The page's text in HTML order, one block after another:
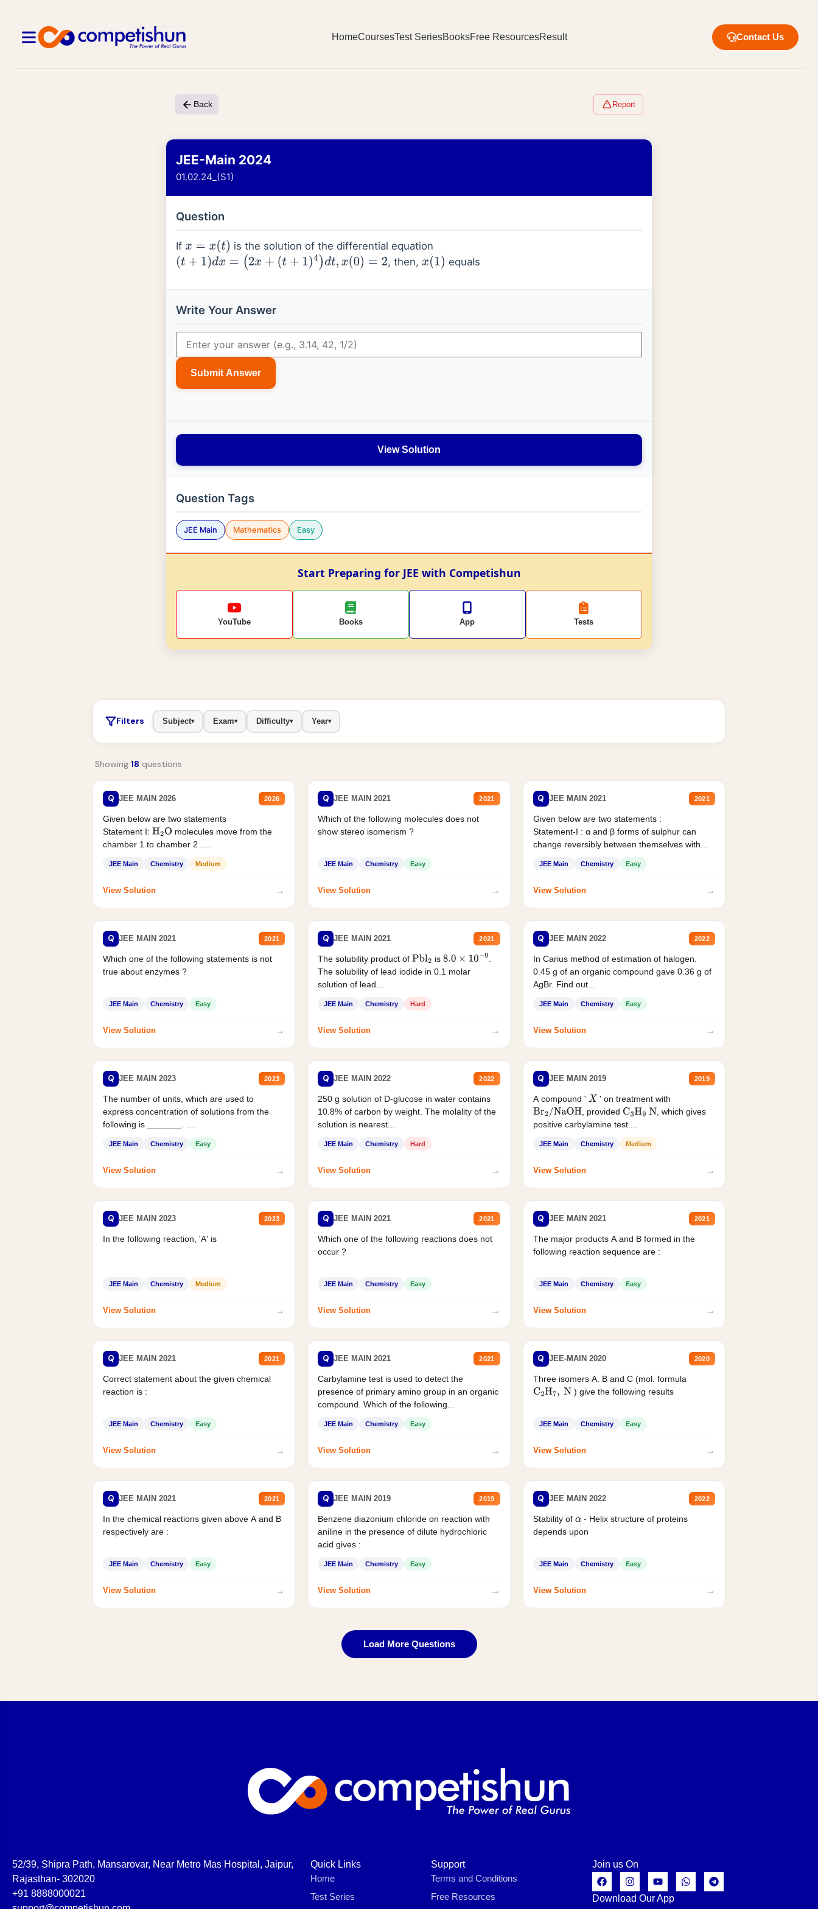
HomeCoursesTest SeriesBooksFree ResourcesResult Contact Us
Back Report
JEE-Main 2024
01.02.24_(S1)
Question
If x= x( )
is the solution of the differential equation
(t+1) dx=(2 x+( t+1)4)d t,x (0 =2 , then,x(1) equals
Write Your Answer
Submit Answer
View Solution
Question Tags
JEE Main Mathematics Easy
Start Preparing for JEE with Competishun
YouTube Books App Tests
Filters Subject▾ Exam▾ Difficulty▾ Year▾
Showing 18 questions
Q JEE MAIN 2026 2026
Given below are two statements
Statement I: H2O molecules move from the
chamber 1 to chamber 2 .
JEE Main Chemistry Medium
View Solution →
Q JEE MAIN 2021 2021
Which of the following molecules does not
show stereo isomerism ?
JEE Main Chemistry Easy
View Solution →
Q JEE MAIN 2021 2021
Given below are two statements :
Statement-I : α and β forms of sulphur can
change reversibly between themselves with...
JEE Main Chemistry Easy
View Solution →
Q JEE MAIN 2021 2021
Which one of the following statements is not
true about enzymes ?
JEE Main Chemistry Easy
View Solution →
Q JEE MAIN 2021 2021
The solubility product ofPbl2 is 8.0×10−9
The solubility of lead iodide in 0.1 molar
solution of lead...
JEE Main Chemistry Hard
View Solution →
Q JEE MAIN 2022 2022
In Carius method of estimation of halogen.
0.45 g of an organic compound gave 0.36 g of
AgBr. Find out...
JEE Main Chemistry Easy
View Solution →
Q JEE MAIN 2023 2023
The number of units, which are used to
express concentration of solutions from the
following is _______.
JEE Main Chemistry Easy
View Solution →
Q JEE MAIN 2022 2022
250 g solution of D-glucose in water contains
10.8% of carbon by weight. The molality of the
solution is nearest...
JEE Main Chemistry Hard
View Solution →
Q JEE MAIN 2019 2019
A compound ' X ' on treatment with
Br2/NaOH , provided C3H9 N
, which gives
positive carbylamine test....
JEE Main Chemistry Medium
View Solution →
Q JEE MAIN 2023 2023
In the following reaction, 'A' is
JEE Main Chemistry Medium
View Solution →
Q JEE MAIN 2021 2021
Which one of the following reactions does not
occur ?
JEE Main Chemistry Easy
View Solution →
Q JEE MAIN 2021 2021
The major products A and B formed in the
following reaction sequence are :
JEE Main Chemistry Easy
View Solution →
Q JEE MAIN 2021 2021
Correct statement about the given chemical
reaction is :
JEE Main Chemistry Easy
View Solution →
Q JEE MAIN 2021 2021
Carbylamine test is used to detect the
presence of primary amino group in an organic
compound. Which of the following...
JEE Main Chemistry Easy
View Solution →
Q JEE-MAIN 2020 2020
Three isomers A. B and C (mol. formula
C2H7, N ) give the following results
JEE Main Chemistry Easy
View Solution →
Q JEE MAIN 2021 2021
In the chemical reactions given above A and B
respectively are :
JEE Main Chemistry Easy
View Solution →
Q JEE MAIN 2019 2019
Benzene diazonium chloride on reaction with
aniline in the presence of dilute hydrochloric
acid gives :
JEE Main Chemistry Easy
View Solution →
Q JEE MAIN 2022 2022
Stability of α - Helix structure of proteins
depends upon
JEE Main Chemistry Easy
View Solution →
Load More Questions
52/39, Shipra Path, Mansarovar, Near Metro Mas Hospital, Jaipur,
Rajasthan- 302020
+91 8888000021
Quick Links
Home
Test Series
Support
Terms and Conditions
Free Resources
Join us On
Download Our App